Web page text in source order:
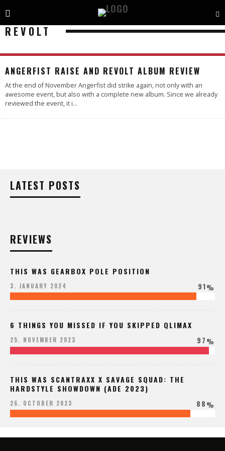
REVOLT
ANGERFIST RAISE AND REVOLT ALBUM REVIEW
At the end of November Angerfist did strike again, not only with an
awesome event, but also with a complete new album. Since we already
reviewed the event, it i...
LATEST POSTS
REVIEWS
THIS WAS GEARBOX POLE POSITION
3. JANUARY 2024 91%
6 THINGS YOU MISSED IF YOU SKIPPED QLIMAX
25. NOVEMBER 2023 97%
THIS WAS SCANTRAXX X SAVAGE SQUAD: THE
HARDSTYLE SHOWDOWN (ADE 2023)
26. OCTOBER 2023 88%